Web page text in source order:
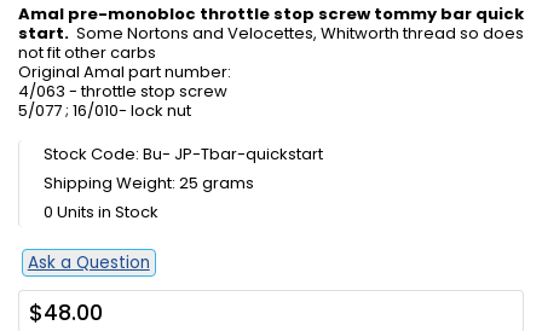
Amal pre-monobloc throttle stop screw tommy bar quick
start. Some Nortons and Velocettes, Whitworth thread so does
not fit other carbs
Original Amal part number:
4/063 - throttle stop screw
5/077 ; 16/010- lock nut
Stock Code: Bu- JP-Tbar-quickstart
Shipping Weight: 25 grams
0 Units in Stock
Ask a Question
$48.00